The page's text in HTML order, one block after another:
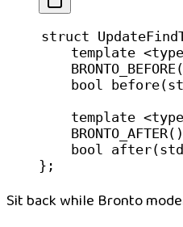
struct
    template
<
    BRONTO_BEFORE
    bool
before(
    template
<
    BRONTO_AFTER
()
    bool
after(std
};
Sit back while Bronto